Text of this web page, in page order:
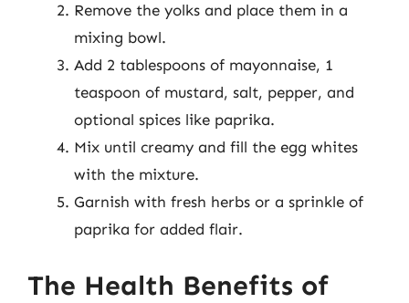
Remove the yolks and place them in a
mixing bowl.
Add 2 tablespoons of mayonnaise, 1
teaspoon of mustard, salt, pepper, and
optional spices like paprika.
Mix until creamy and fill the egg whites
with the mixture.
Garnish with fresh herbs or a sprinkle of
paprika for added flair.
The Health Benefits of